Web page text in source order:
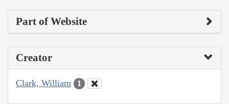
Part of Website
Creator
Clark, William 1